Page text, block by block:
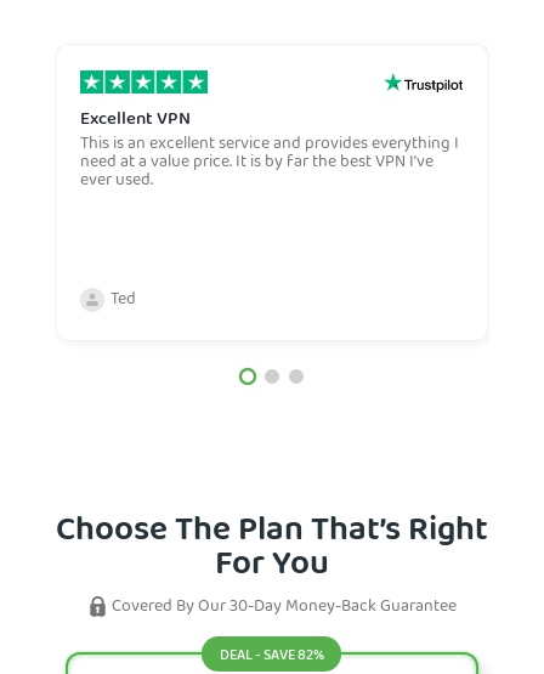
Excellent VPN
This is an excellent service and provides everything I
need at a value price. It is by far the best VPN I’ve
ever used.
Ted
Choose The Plan That’s Right
For You
Covered By Our 30-Day Money-Back Guarantee
DEAL - SAVE 82%